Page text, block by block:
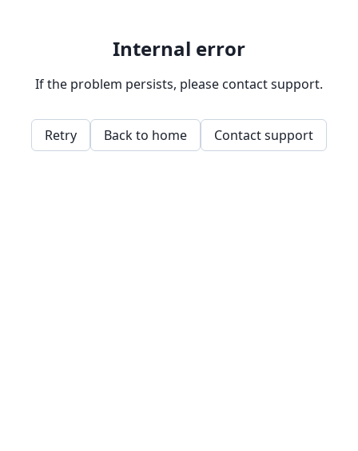
Internal error
If the problem persists, please contact support.
Retry Back to home Contact support